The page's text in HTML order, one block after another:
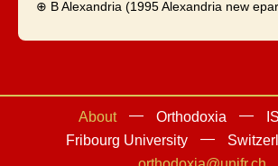
⊕ B Alexandria (1995 Alexandria new
About Orthodoxia
Fribourg University